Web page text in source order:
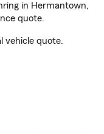
in Hermantown,
quote.
vehicle quote.